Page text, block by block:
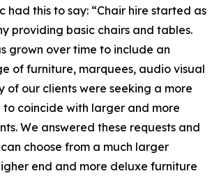
had this to say: “Chair hire started as
providing basic chairs and tables.
grown over time to include an
of furniture, marquees, audio visual
of our clients were seeking a more
to coincide with larger and more
We answered these requests and
choose from a much larger
end and more deluxe furniture